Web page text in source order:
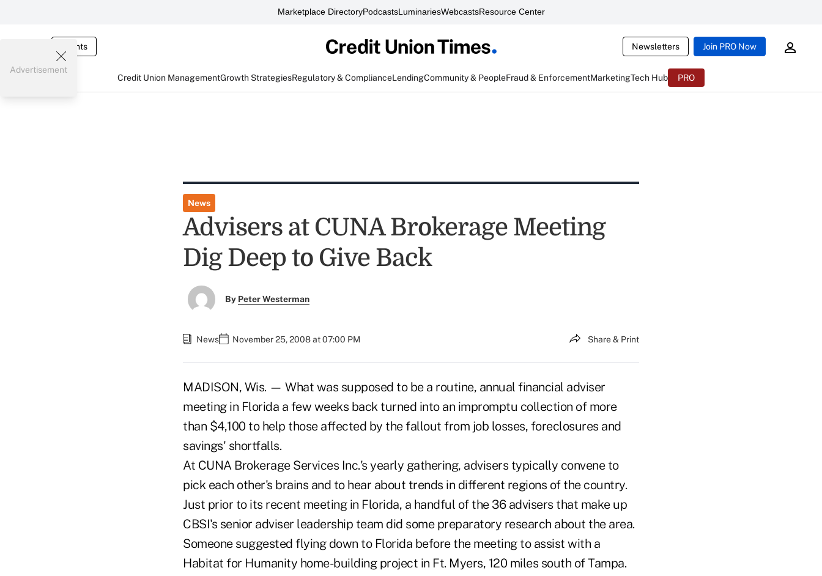
Marketplace DirectoryPodcastsLuminariesWebcastsResource Center
Events Newsletters Join PRO Now
Credit Union ManagementGrowth StrategiesRegulatory & ComplianceLendingCommunity & PeopleFraud & EnforcementMarketingTech Hub PRO
Advertisement
News
Advisers at CUNA Brokerage Meeting
Dig Deep to Give Back
By Peter Westerman
News November 25, 2008 at 07:00 PM Share & Print
MADISON, Wis. — What was supposed to be a routine, annual financial adviser
meeting in Florida a few weeks back turned into an impromptu collection of more
than $4,100 to help those affected by the fallout from job losses, foreclosures and
savings' shortfalls.
At CUNA Brokerage Services Inc.'s yearly gathering, advisers typically convene to
pick each other's brains and to hear about trends in different regions of the country.
Just prior to its recent meeting in Florida, a handful of the 36 advisers that make up
CBSI's senior adviser leadership team did some preparatory research about the area.
Someone suggested flying down to Florida before the meeting to assist with a
Habitat for Humanity home-building project in Ft. Myers, 120 miles south of Tampa.